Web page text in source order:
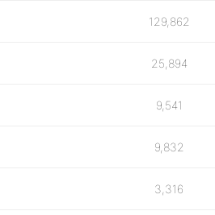
129,862
25,894
9,541
9,832
3,316